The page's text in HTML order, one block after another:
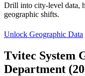
Drill into city-level data,
geographic shifts.
Unlock Geographic Data
Tvitec System
Department